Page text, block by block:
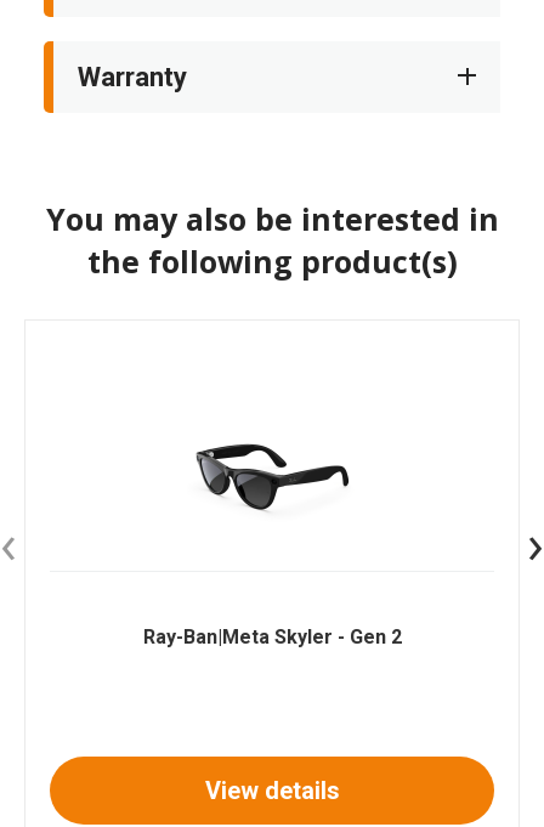
Warranty
You may also be interested in
the following product(s)
Ray-Ban|Meta Skyler - Gen 2
View details
‹ ›